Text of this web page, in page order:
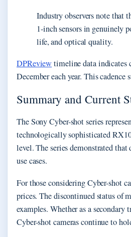
Industry observers note that
1-inch sensors in genuinely
life, and optical quality.
DPReviewtimeline data indicates
December each year. This
Summary and Current
The Sony Cyber-shot series
technologically sophisticated
level. The series demonstrated
use cases.
For those considering Cyber-shot
prices. The discontinued status of
examples. Whether as a
Cyber-shot cameras continue to